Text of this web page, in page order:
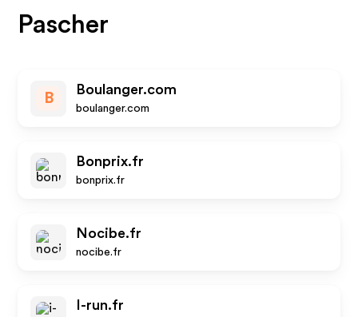
Pascher
B
Boulanger.com
boulanger.com
Bonprix.fr
bonprix.fr
Nocibe.fr
nocibe.fr
I-run.fr